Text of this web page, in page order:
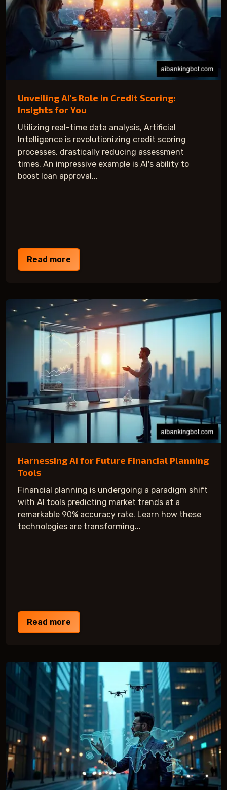
Unveiling AI's Role in Credit Scoring:
Insights for You
Utilizing real-time data analysis, Artificial
Intelligence is revolutionizing credit scoring
processes, drastically reducing assessment
times. An impressive example is AI's ability to
boost loan approval...
Read more
Harnessing AI for Future Financial Planning
Tools
Financial planning is undergoing a paradigm shift
with AI tools predicting market trends at a
remarkable 90% accuracy rate. Learn how these
technologies are transforming...
Read more